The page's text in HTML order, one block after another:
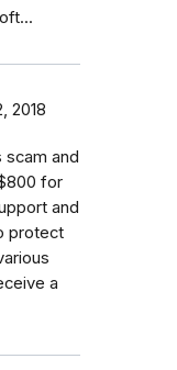
2018
scam and
for
and
protect
a